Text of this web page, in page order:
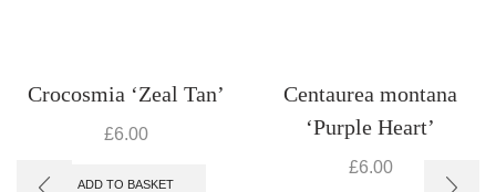
Crocosmia ‘Zeal Tan’
£6.00
ADD TO BASKET
Centaurea montana
‘Purple Heart’
£6.00